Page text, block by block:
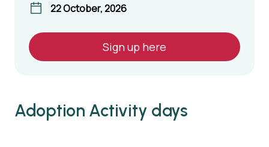
22 October, 2026
Sign up here
Adoption Activity days